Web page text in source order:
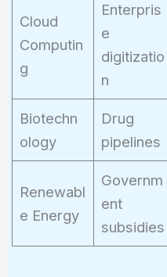
Cloud
Computin
g
Enterpris
e
digitizatio
n
Biotechn
ology
Drug
pipelines
Renewabl
e Energy
Governm
ent
subsidies